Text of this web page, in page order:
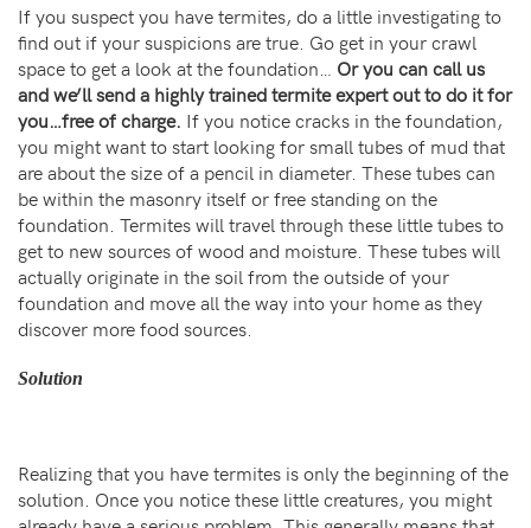
If you suspect you have termites, do a little investigating to
find out if your suspicions are true. Go get in your crawl
space to get a look at the foundation… Or you can call us
and we’ll send a highly trained termite expert out to do it for
you…free of charge. If you notice cracks in the foundation,
you might want to start looking for small tubes of mud that
are about the size of a pencil in diameter. These tubes can
be within the masonry itself or free standing on the
foundation. Termites will travel through these little tubes to
get to new sources of wood and moisture. These tubes will
actually originate in the soil from the outside of your
foundation and move all the way into your home as they
discover more food sources.
Solution
Realizing that you have termites is only the beginning of the
solution. Once you notice these little creatures, you might